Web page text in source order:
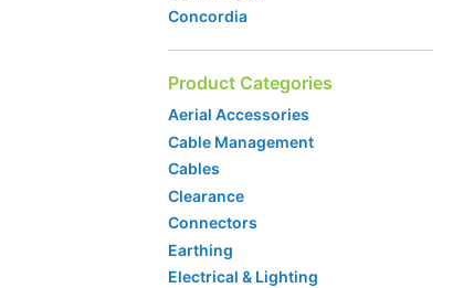
Concordia
Product Categories
Aerial Accessories
Cable Management
Cables
Clearance
Connectors
Earthing
Electrical & Lighting